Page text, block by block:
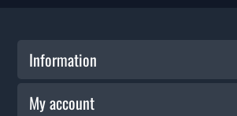
Information
My account